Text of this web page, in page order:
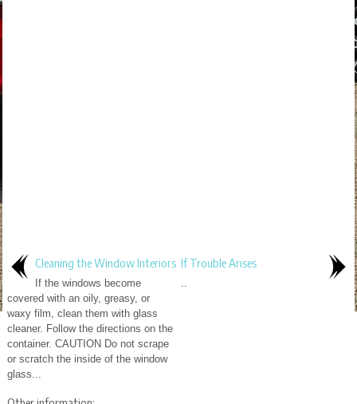
Cleaning the Window Interiors
If the windows become
covered with an oily, greasy, or
waxy film, clean them with glass
cleaner. Follow the directions on the
container. CAUTION Do not scrape
or scratch the inside of the window
glass...
If Trouble Arises
..